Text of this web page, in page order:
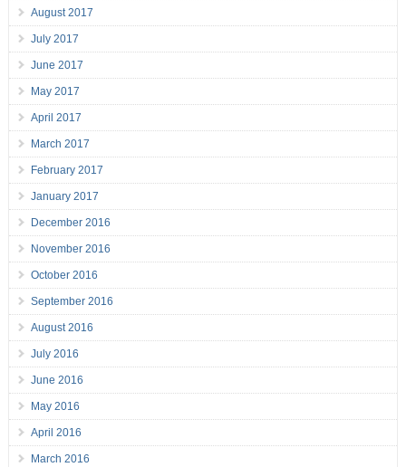
August 2017
July 2017
June 2017
May 2017
April 2017
March 2017
February 2017
January 2017
December 2016
November 2016
October 2016
September 2016
August 2016
July 2016
June 2016
May 2016
April 2016
March 2016